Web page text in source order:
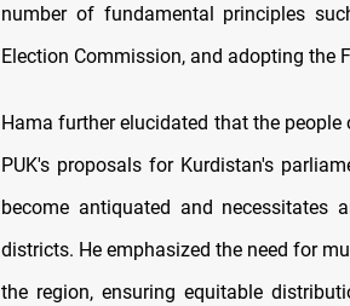
number of fundamental principles
Election Commission, and adopting the
Hama further elucidated that the
PUK's proposals for Kurdistan's
become antiquated and necessitates
districts. He emphasized the need for
the region, ensuring equitable